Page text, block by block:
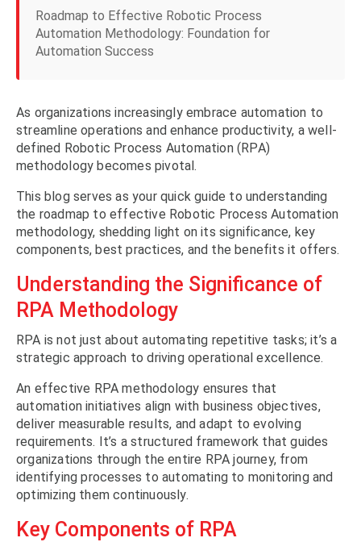
Roadmap to Effective Robotic Process
Automation Methodology: Foundation for
Automation Success
As organizations increasingly embrace automation to
streamline operations and enhance productivity, a well-
defined Robotic Process Automation (RPA)
methodology becomes pivotal.
This blog serves as your quick guide to understanding
the roadmap to effective Robotic Process Automation
methodology, shedding light on its significance, key
components, best practices, and the benefits it offers.
Understanding the Significance of
RPA Methodology
RPA is not just about automating repetitive tasks; it’s a
strategic approach to driving operational excellence.
An effective RPA methodology ensures that
automation initiatives align with business objectives,
deliver measurable results, and adapt to evolving
requirements. It’s a structured framework that guides
organizations through the entire RPA journey, from
identifying processes to automating to monitoring and
optimizing them continuously.
Key Components of RPA